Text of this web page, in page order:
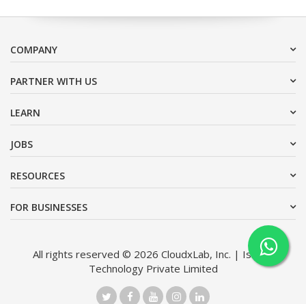
COMPANY
PARTNER WITH US
LEARN
JOBS
RESOURCES
FOR BUSINESSES
All rights reserved © 2026 CloudxLab, Inc. | Issimo
Technology Private Limited